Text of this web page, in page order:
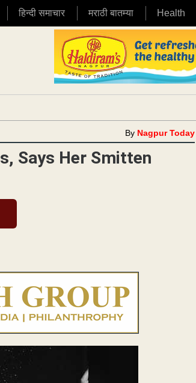
हिन्दी समाचार मराठी बातम्या Health
By Nagpur Today
Says Her Smitten